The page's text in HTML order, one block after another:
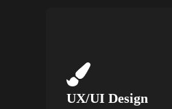
UX/UI Design